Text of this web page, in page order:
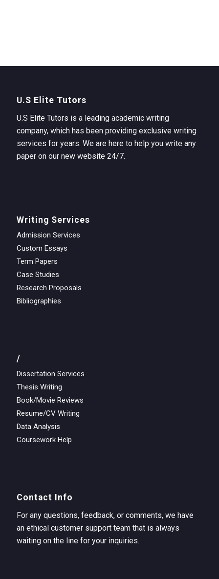
U.S Elite Tutors
U.S Elite Tutors is a leading academic writing
company, which has been providing exclusive writing
services for years. We are here to help you write any
paper on our new website 24/7.
Writing Services
Admission Services
Custom Essays
Term Papers
Case Studies
Research Proposals
Bibliographies
/
Dissertation Services
Thesis Writing
Book/Movie Reviews
Resume/CV Writing
Data Analysis
Coursework Help
Contact Info
For any questions, feedback, or comments, we have
an ethical customer support team that is always
waiting on the line for your inquiries.